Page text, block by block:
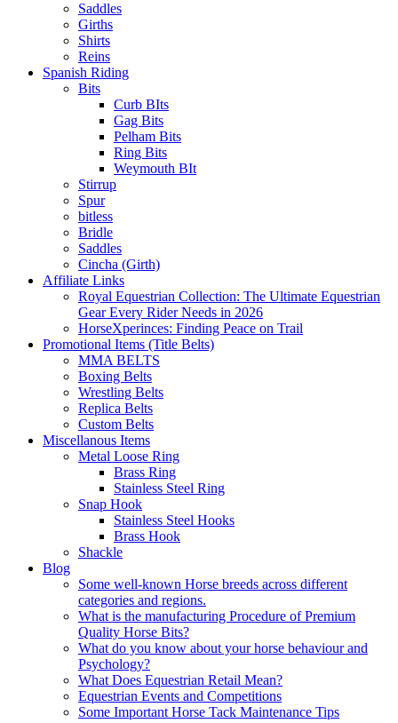
Saddles
Girths
Shirts
Reins
Spanish Riding
Bits
Curb BIts
Gag Bits
Pelham Bits
Ring Bits
Weymouth BIt
Stirrup
Spur
bitless
Bridle
Saddles
Cincha (Girth)
Affiliate Links
Royal Equestrian Collection: The Ultimate Equestrian
Gear Every Rider Needs in 2026
HorseXperinces: Finding Peace on Trail
Promotional Items (Title Belts)
MMA BELTS
Boxing Belts
Wrestling Belts
Replica Belts
Custom Belts
Miscellanous Items
Metal Loose Ring
Brass Ring
Stainless Steel Ring
Snap Hook
Stainless Steel Hooks
Brass Hook
Shackle
Blog
Some well-known Horse breeds across different
categories and regions.
What is the manufacturing Procedure of Premium
Quality Horse Bits?
What do you know about your horse behaviour and
Psychology?
What Does Equestrian Retail Mean?
Equestrian Events and Competitions
Some Important Horse Tack Maintenance Tips